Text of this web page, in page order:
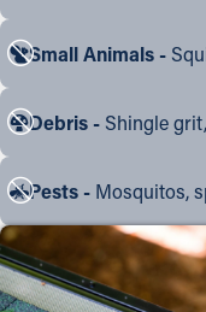
Small Animals -
Debris - Shingle
Pests - Mosquitos,